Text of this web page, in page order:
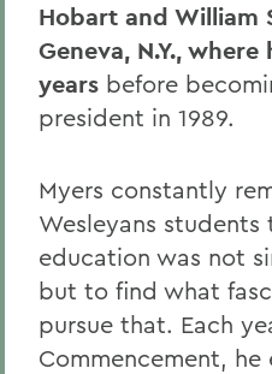
Hobart and William
Geneva, N.Y.,
years before
president in 1989.
Myers constantly
Wesleyans
education was not
but to find what
pursue that. Each
Commencement,